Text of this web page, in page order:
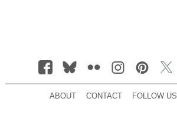
ABOUT CONTACT FOLLOW US